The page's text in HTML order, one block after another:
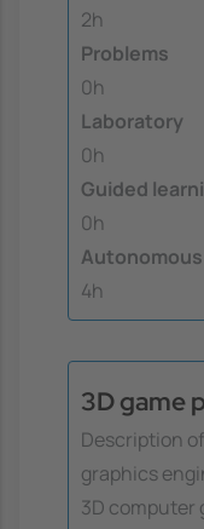
2h
Problems
0h
Laboratory
0h
Guided
0h
4h
3D game
Description
graphics
3D computer